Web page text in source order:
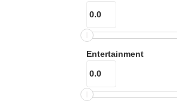
Entertainment